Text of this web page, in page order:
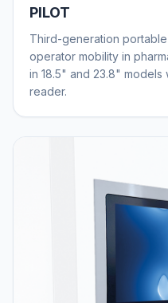
PILOT
Third-generation
operator mobility in
in 18.5" and 23.8" models
reader.